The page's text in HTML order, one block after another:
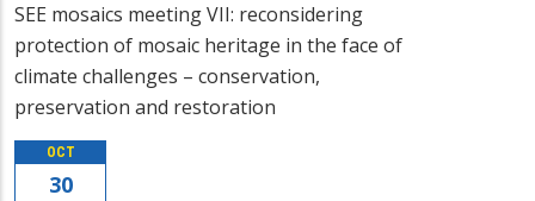
SEE mosaics meeting VII: reconsidering
protection of mosaic heritage in the face of
climate challenges – conservation,
preservation and restoration
OCT
30